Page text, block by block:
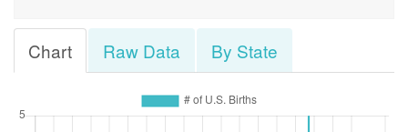
Chart Raw Data By State